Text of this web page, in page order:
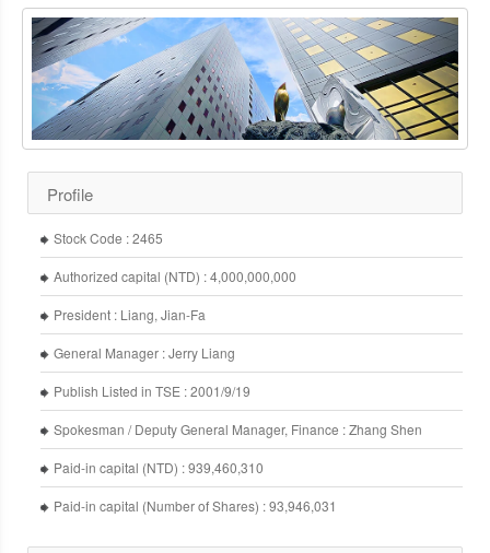
Profile
Stock Code : 2465
Authorized capital (NTD) : 4,000,000,000
President : Liang, Jian-Fa
General Manager : Jerry Liang
Publish Listed in TSE : 2001/9/19
Spokesman / Deputy General Manager, Finance : Zhang Shen
Paid-in capital (NTD) : 939,460,310
Paid-in capital (Number of Shares) : 93,946,031